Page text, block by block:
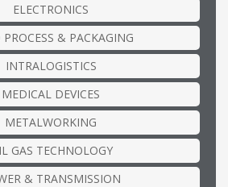
ELECTRONICS
& PACKAGING
INTRALOGISTICS
MEDICAL DEVICES
METALWORKING
GAS TECHNOLOGY
& TRANSMISSION